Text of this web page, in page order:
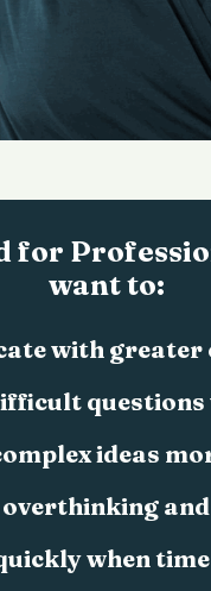
for
want to:
with greater
questions
ideas
overthinking
when